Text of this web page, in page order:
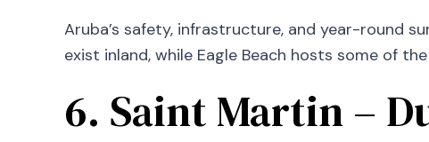
Aruba’s safety, infrastructure, and year-round
exist inland, while Eagle Beach hosts some of
6. Saint Martin –